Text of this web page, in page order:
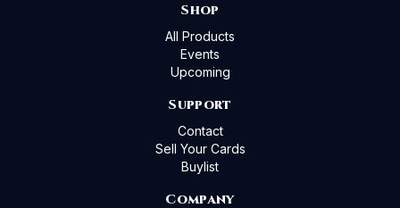
Shop
All Products
Events
Upcoming
Support
Contact
Sell Your Cards
Buylist
Company